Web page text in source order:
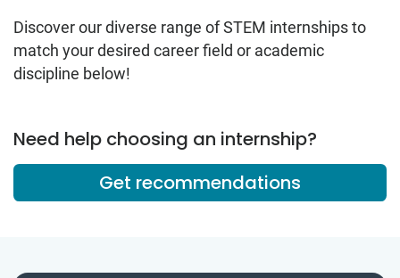
Discover our diverse range of STEM internships to
match your desired career field or academic
discipline below!
Need help choosing an internship?
Get recommendations